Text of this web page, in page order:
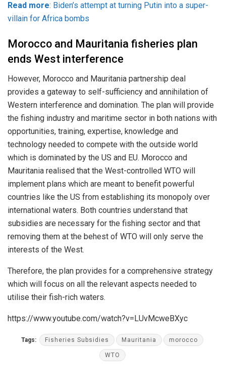
Read more: Biden’s attempt at turning Putin into a super-
villain for Africa bombs
Morocco and Mauritania fisheries plan
ends West interference
However, Morocco and Mauritania partnership deal
provides a gateway to self-sufficiency and annihilation of
Western interference and domination. The plan will provide
the fishing industry and maritime sector in both nations with
opportunities, training, expertise, knowledge and
technology needed to compete with the outside world
which is dominated by the US and EU. Morocco and
Mauritania realised that the West-controlled WTO will
implement plans which are meant to benefit powerful
countries like the US from establishing its monopoly over
international waters. Both countries understand that
subsidies are necessary for the fishing sector and that
removing them at the behest of WTO will only serve the
interests of the West.
Therefore, the plan provides for a comprehensive strategy
which will focus on all the relevant aspects needed to
utilise their fish-rich waters.
https://www.youtube.com/watch?v=LUvMcweBXyc
Tags: Fisheries Subsidies Mauritania morocco
WTO